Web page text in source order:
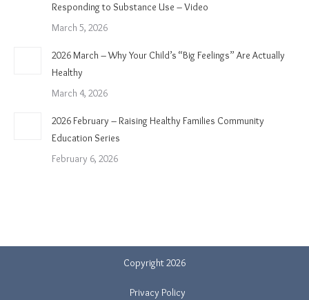
Responding to Substance Use – Video
March 5, 2026
2026 March – Why Your Child’s “Big Feelings” Are Actually
Healthy
March 4, 2026
2026 February – Raising Healthy Families Community
Education Series
February 6, 2026
Copyright 2026
Privacy Policy